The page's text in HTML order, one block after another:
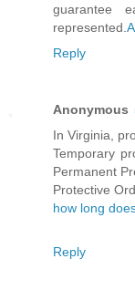
guarantee
represented.
Reply
Anonymous
In Virginia,
Temporary
Permanent
Protective
how long
Reply